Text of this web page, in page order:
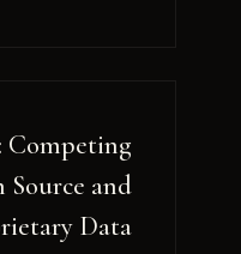
Competing
and
Data